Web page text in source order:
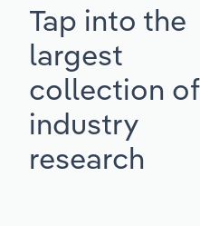
Tap into the
largest
collection of
industry
research